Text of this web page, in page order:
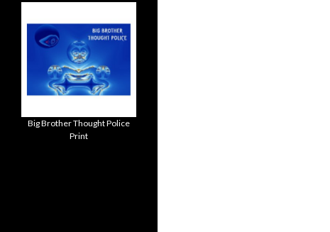
Big Brother Thought Police
Print